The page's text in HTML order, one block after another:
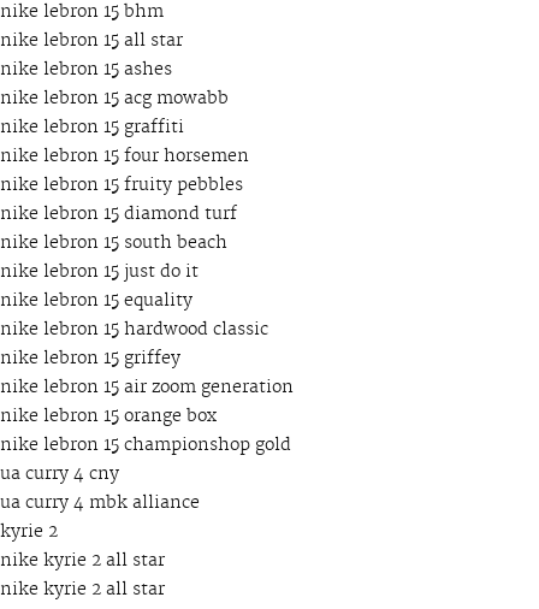
nike lebron 15 bhm
nike lebron 15 all star
nike lebron 15 ashes
nike lebron 15 acg mowabb
nike lebron 15 graffiti
nike lebron 15 four horsemen
nike lebron 15 fruity pebbles
nike lebron 15 diamond turf
nike lebron 15 south beach
nike lebron 15 just do it
nike lebron 15 equality
nike lebron 15 hardwood classic
nike lebron 15 griffey
nike lebron 15 air zoom generation
nike lebron 15 orange box
nike lebron 15 championshop gold
ua curry 4 cny
ua curry 4 mbk alliance
kyrie 2
nike kyrie 2 all star
nike kyrie 2 all star